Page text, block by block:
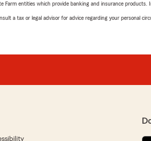
Farm entities which provide banking and insurance products.
a tax or legal advisor for advice regarding your personal